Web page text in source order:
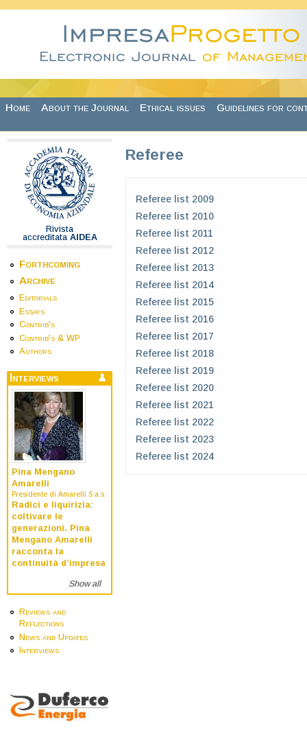
Home About the Journal Ethical issues Guidelines for
Rivista
accreditata AIDEA
Forthcoming
Archive
Editorials
Essays
Contrib's
Contrib's & WP
Authors
Interviews
Pina Mengano
Amarelli
Presidente di Amarelli S.a.s.
Radici e liquirizia:
coltivare le
generazioni. Pina
Mengano Amarelli
racconta la
continuità d’impresa
Show all
Reviews and
Reflections
News and Updates
Interviews
Referee
Referee list 2009
Referee list 2010
Referee list 2011
Referee list 2012
Referee list 2013
Referee list 2014
Referee list 2015
Referee list 2016
Referee list 2017
Referee list 2018
Referee list 2019
Referee list 2020
Referee list 2021
Referee list 2022
Referee list 2023
Referee list 2024